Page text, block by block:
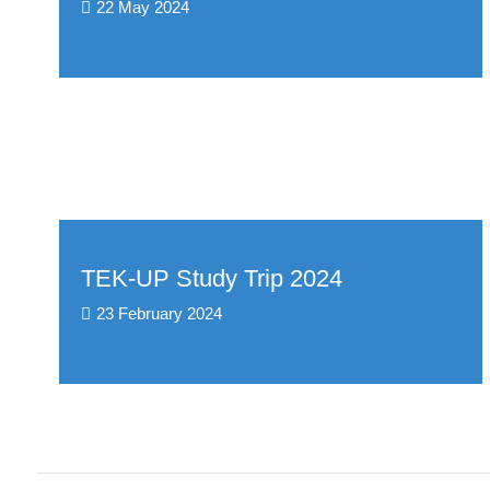
22 May 2024
TEK-UP Study Trip 2024
23 February 2024